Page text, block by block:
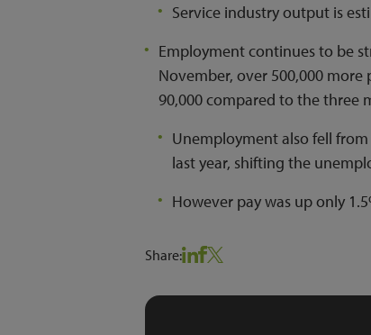
Service industry output is
Employment continues to be
November, over 500,000
90,000 compared to the three
Unemployment also fell
last year, shifting the
However pay was up only
Share: